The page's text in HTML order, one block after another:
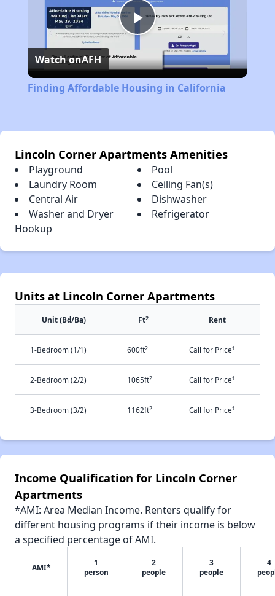
Play
Video
Watch onAFH
Finding Affordable Housing in California
Lincoln Corner Apartments Amenities
Playground
Pool
Laundry Room
Ceiling Fan(s)
Central Air
Dishwasher
Washer and Dryer
Hookup
Refrigerator
Units at Lincoln Corner Apartments
Unit (Bd/Ba) Ft2 Rent
1-Bedroom (1/1) 600ft2 Call for Price†
2-Bedroom (2/2) 1065ft2 Call for Price†
3-Bedroom (3/2) 1162ft2 Call for Price†
Income Qualification for Lincoln Corner
Apartments
*AMI: Area Median Income. Renters qualify for
different housing programs if their income is below
a specified percentage of AMI.
AMI*
1
person
2
people
3
people
4